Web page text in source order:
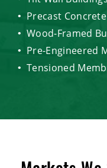
Precast
Wood-Framed
Pre-Engineered
Tensioned